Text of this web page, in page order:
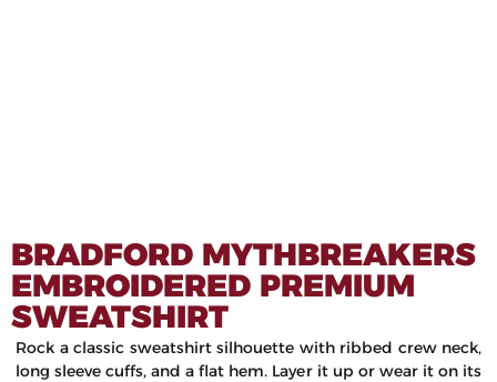
BRADFORD MYTHBREAKERS
EMBROIDERED PREMIUM
SWEATSHIRT
Rock a classic sweatshirt silhouette with ribbed crew neck,
long sleeve cuffs, and a flat hem. Layer it up or wear it on its